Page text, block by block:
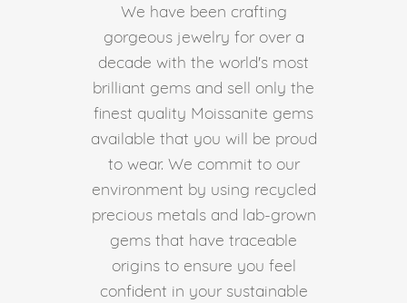
We have been crafting
gorgeous jewelry for over a
decade with the world's most
brilliant gems and sell only the
finest quality Moissanite gems
available that you will be proud
to wear. We commit to our
environment by using recycled
precious metals and lab-grown
gems that have traceable
origins to ensure you feel
confident in your sustainable